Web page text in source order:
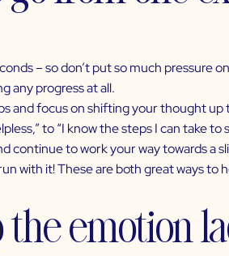
– so don’t put so much pressure
any progress at all.
and focus on shifting your thought
to “I know the steps I can take
continue to work your way towards a
with it! These are both great ways to
emotion